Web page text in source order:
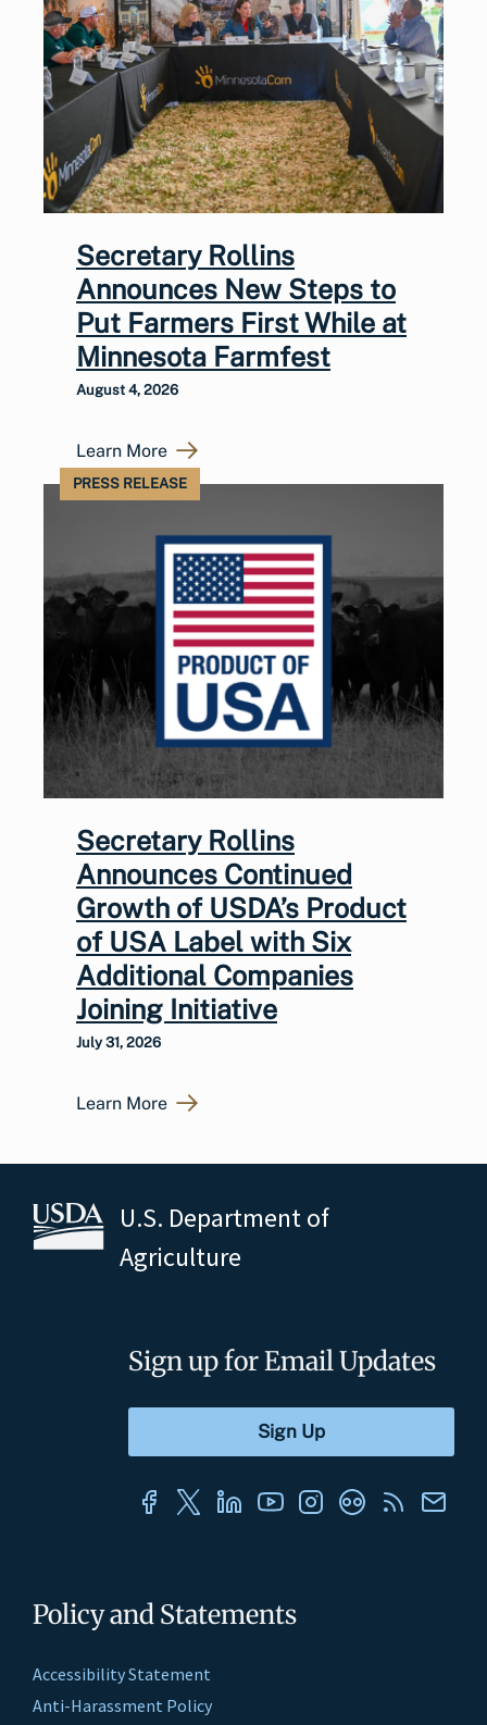
Secretary Rollins
Announces New Steps to
Put Farmers First While at
Minnesota Farmfest
August 4, 2026
Learn More
PRESS RELEASE
Secretary Rollins
Announces Continued
Growth of USDA’s Product
of USA Label with Six
Additional Companies
Joining Initiative
July 31, 2026
Learn More
U.S. Department of
Agriculture
Policy and Statements
Accessibility Statement
Anti-Harassment Policy
Sign up for Email Updates